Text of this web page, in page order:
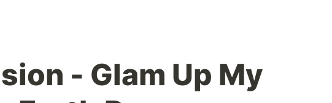
- Glam Up My